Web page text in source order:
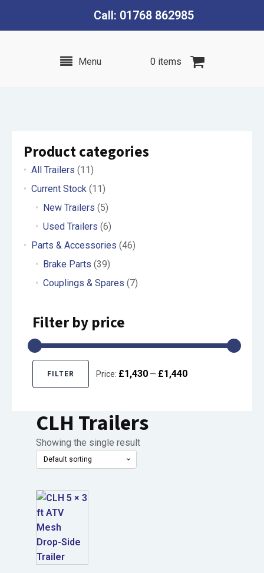
Call: 01768 862985
Menu 0 items
Product categories
All Trailers (11)
Current Stock (11)
New Trailers (5)
Used Trailers (6)
Parts & Accessories (46)
Brake Parts (39)
Couplings & Spares (7)
Filter by price
Min
Max
FILTER Price: £1,430 — £1,440
CLH Trailers
Showing the single result